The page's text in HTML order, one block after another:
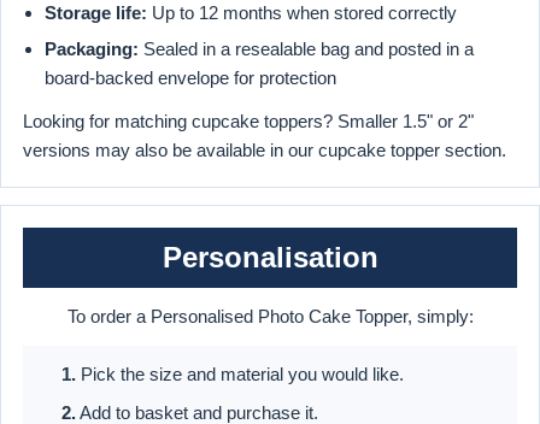
Storage life: Up to 12 months when stored correctly
Packaging: Sealed in a resealable bag and posted in a
board-backed envelope for protection
Looking for matching cupcake toppers? Smaller 1.5" or 2"
versions may also be available in our cupcake topper section.
Personalisation
To order a Personalised Photo Cake Topper, simply:
1. Pick the size and material you would like.
2.Add to basket and purchase it.